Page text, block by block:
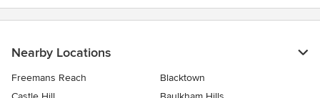
Nearby Locations
Freemans Reach
Blacktown